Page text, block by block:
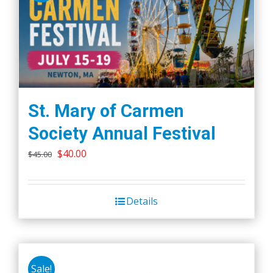
St. Mary of Carmen
Society Annual Festival
$45.00 Original
was:
$40.00
is:
$40.00.
Details
Sale!